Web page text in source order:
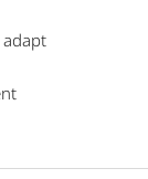
adapt